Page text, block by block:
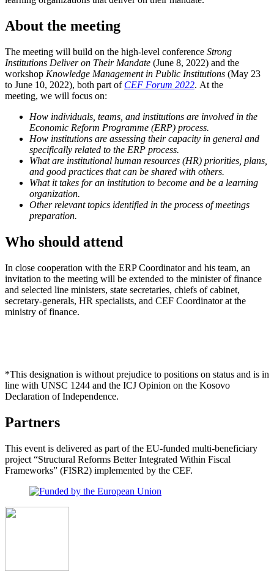
About the meeting
The meeting will build on the high-level conference Strong
Institutions Deliver on Their Mandate (June 8, 2022) and the
workshop Knowledge Management in Public Institutions (May 23
to June 10, 2022), both part of CEF Forum 2022. At the
meeting, we will focus on:
How individuals, teams, and institutions are involved in the
Economic Reform Programme (ERP) process.
How institutions are assessing their capacity in general and
specifically related to the ERP process.
What are institutional human resources (HR) priorities, plans,
and good practices that can be shared with others.
What it takes for an institution to become and be a learning
organization.
Other relevant topics identified in the process of meetings
preparation.
Who should attend
In close cooperation with the ERP Coordinator and his team, an
invitation to the meeting will be extended to the minister of finance
and selected line ministers, state secretaries, chiefs of cabinet,
secretary-generals, HR specialists, and CEF Coordinator at the
ministry of finance.
*This designation is without prejudice to positions on status and is in
line with UNSC 1244 and the ICJ Opinion on the Kosovo
Declaration of Independence.
Partners
This event is delivered as part of the EU-funded multi-beneficiary
project “Structural Reforms Better Integrated Within Fiscal
Frameworks” (FISR2) implemented by the CEF.